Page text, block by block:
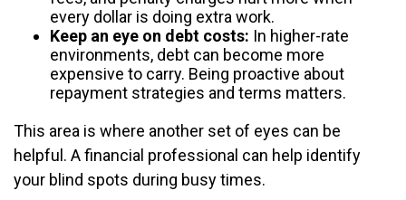
every dollar is doing extra work.
Keep an eye on debt costs: In higher-rate
environments, debt can become more
expensive to carry. Being proactive about
repayment strategies and terms matters.
This area is where another set of eyes can be
helpful. A financial professional can help identify
your blind spots during busy times.